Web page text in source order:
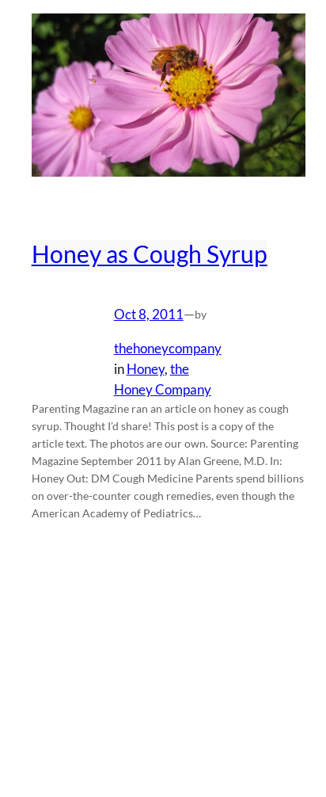
Honey as Cough Syrup
Oct 8, 2011—by
thehoneycompany
inHoney, the
Honey Company
Parenting Magazine ran an article on honey as cough
syrup. Thought I’d share! This post is a copy of the
article text. The photos are our own. Source: Parenting
Magazine September 2011 by Alan Greene, M.D. In:
Honey Out: DM Cough Medicine Parents spend billions
on over-the-counter cough remedies, even though the
American Academy of Pediatrics…